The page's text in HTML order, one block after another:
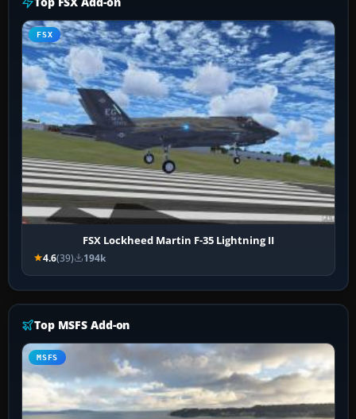
FSX
FSX Lockheed Martin F-35 Lightning II
4.6(39) 194k
Top MSFS Add-on
MSFS